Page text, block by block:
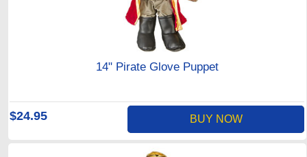
14" Pirate Glove Puppet
$24.95 BUY NOW